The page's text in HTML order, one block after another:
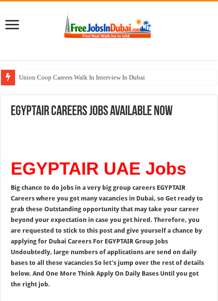
Union Coop Careers Walk In Interview In Dubai
McDermott Careers Jobs Vacancies In Dubai
EGYPTAIR Careers Jobs Available Now
EGYPTAIR UAE Jobs
Big chance to do jobs in a very big group careers EGYPTAIR
Careers where you got many vacancies in Dubai, so Get ready to
grab these Outstanding opportunity that may take your career
beyond your expectation in case you get hired. Therefore, you
are requested to stick to this post and give yourself a chance by
applying for Dubai Careers For EGYPTAIR Group Jobs
Undoubtedly, large numbers of applications are send on daily
bases to all these vacancies So let’s jump over the rest of details
below. And One More Think Apply On Daily Bases Until you got
the right job.